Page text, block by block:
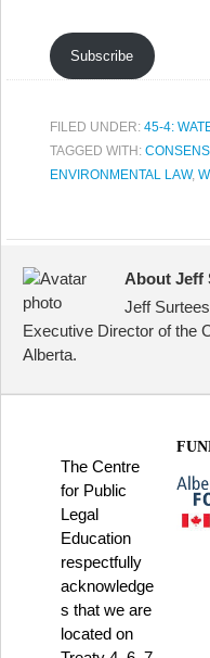
Subscribe
FILED UNDER: 45-4:
TAGGED WITH:
ENVIRONMENTAL LAW,
About Jeff
Jeff
Executive Director of the
Alberta.
The Centre
for Public
Legal
Education
respectfully
acknowledge
s that we are
located on